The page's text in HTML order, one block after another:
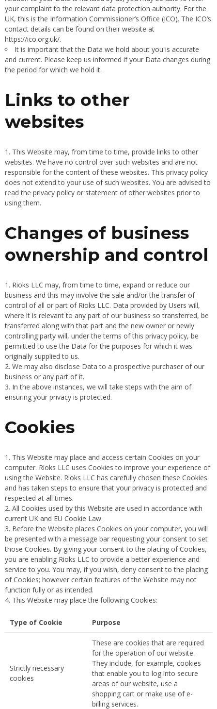
your complaint to the relevant data protection authority. For the
UK, this is the Information Commissioner’s Office (ICO). The ICO’s
contact details can be found on their website at
https://ico.org.uk/.
It is important that the Data we hold about you is accurate
and current. Please keep us informed if your Data changes during
the period for which we hold it.
Links to other
websites
This Website may, from time to time, provide links to other
websites. We have no control over such websites and are not
responsible for the content of these websites. This privacy policy
does not extend to your use of such websites. You are advised to
read the privacy policy or statement of other websites prior to
using them.
Changes of business
ownership and control
Rioks LLC may, from time to time, expand or reduce our
business and this may involve the sale and/or the transfer of
control of all or part of Rioks LLC. Data provided by Users will,
where it is relevant to any part of our business so transferred, be
transferred along with that part and the new owner or newly
controlling party will, under the terms of this privacy policy, be
permitted to use the Data for the purposes for which it was
originally supplied to us.
We may also disclose Data to a prospective purchaser of our
business or any part of it.
In the above instances, we will take steps with the aim of
ensuring your privacy is protected.
Cookies
This Website may place and access certain Cookies on your
computer. Rioks LLC uses Cookies to improve your experience of
using the Website. Rioks LLC has carefully chosen these Cookies
and has taken steps to ensure that your privacy is protected and
respected at all times.
All Cookies used by this Website are used in accordance with
current UK and EU Cookie Law.
Before the Website places Cookies on your computer, you will
be presented with a message bar requesting your consent to set
those Cookies. By giving your consent to the placing of Cookies,
you are enabling Rioks LLC to provide a better experience and
service to you. You may, if you wish, deny consent to the placing
of Cookies; however certain features of the Website may not
function fully or as intended.
This Website may place the following Cookies:
Type of Cookie Purpose
Strictly necessary
cookies
These are cookies that are required
for the operation of our website.
They include, for example, cookies
that enable you to log into secure
areas of our website, use a
shopping cart or make use of e-
billing services.